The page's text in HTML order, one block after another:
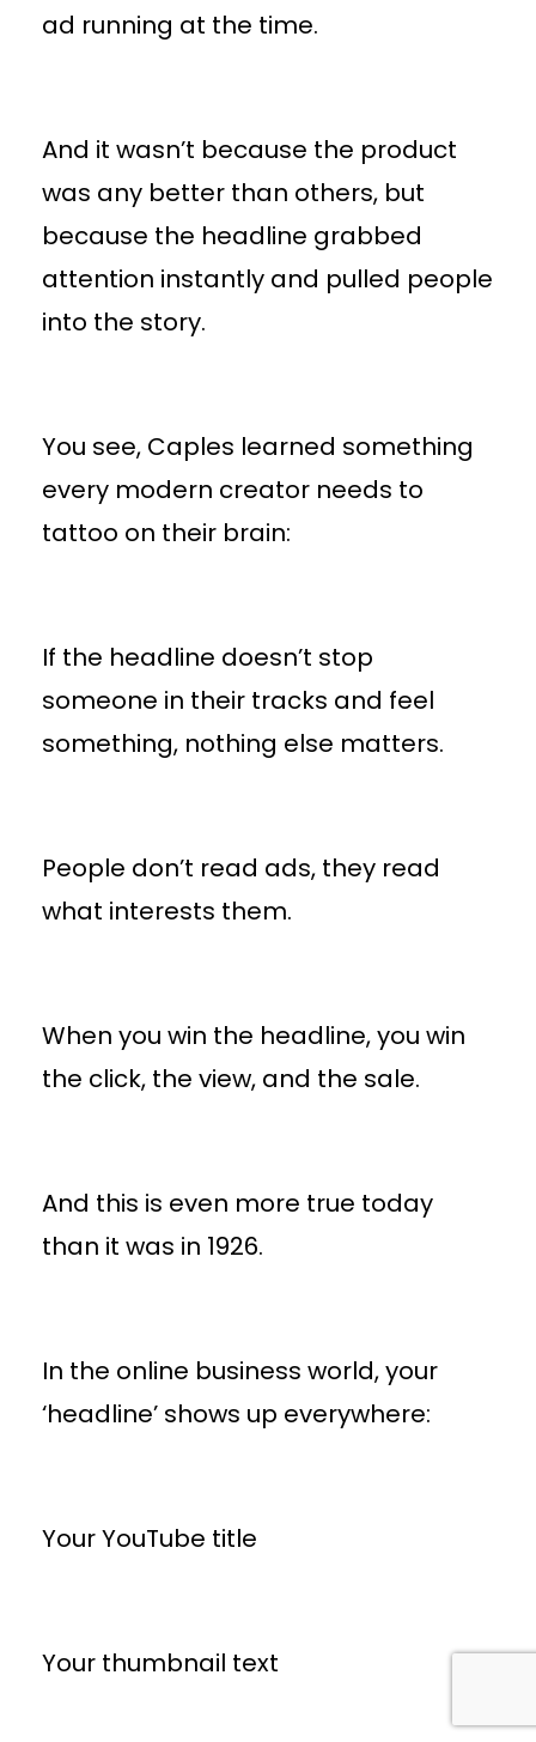
ad running at the time.
And it wasn’t because the product
was any better than others, but
because the headline grabbed
attention instantly and pulled people
into the story.
You see, Caples learned something
every modern creator needs to
tattoo on their brain:
If the headline doesn’t stop
someone in their tracks and feel
something, nothing else matters.
People don’t read ads, they read
what interests them.
When you win the headline, you win
the click, the view, and the sale.
And this is even more true today
than it was in 1926.
In the online business world, your
‘headline’ shows up everywhere:
Your YouTube title
Your thumbnail text